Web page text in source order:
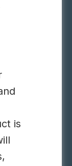
is